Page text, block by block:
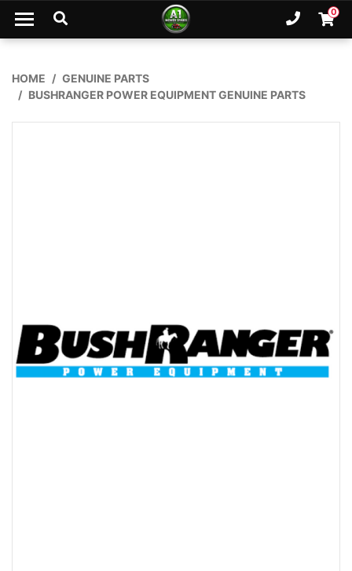
Skip to main content
Ph. 0
HOME
GENUINE PARTS
BUSHRANGER POWER EQUIPMENT GENUINE PARTS